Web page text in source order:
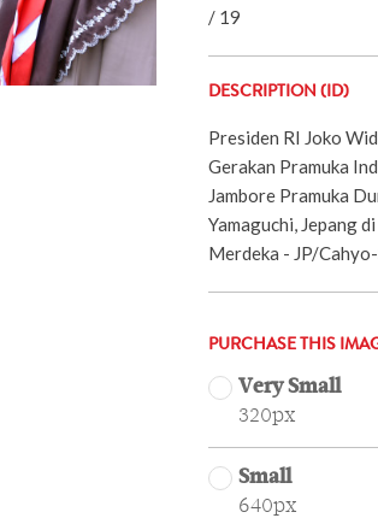
/ 19
DESCRIPTION (ID)
Presiden RI Joko
Gerakan Pramuka
Jambore Pramuka
Yamaguchi, Jepang
Merdeka - JP/
PURCHASE THIS
Very Small
320px
Small
640px